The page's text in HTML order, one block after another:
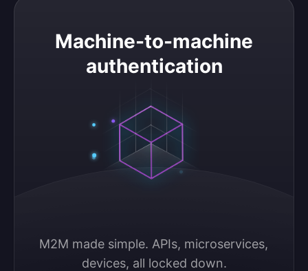
Machine-to-machine
authentication
M2M made simple. APIs, microservices,
devices, all locked down.
Machine-to-machine authentication